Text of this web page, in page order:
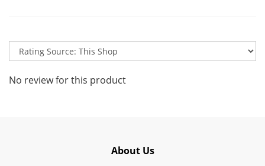
No review for this product
About Us